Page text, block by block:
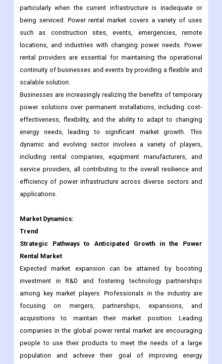
particularly when the current infrastructure is inadequate or
being serviced. Power rental market covers a variety of uses
such as construction sites, events, emergencies, remote
locations, and industries with changing power needs. Power
rental providers are essential for maintaining the operational
continuity of businesses and events by providing a flexible and
scalable solution.
Businesses are increasingly realizing the benefits of temporary
power solutions over permanent installations, including cost-
effectiveness, flexibility, and the ability to adapt to changing
energy needs, leading to significant market growth. This
dynamic and evolving sector involves a variety of players,
including rental companies, equipment manufacturers, and
service providers, all contributing to the overall resilience and
efficiency of power infrastructure across diverse sectors and
applications.
Market Dynamics:
Trend
Strategic Pathways to Anticipated Growth in the Power
Rental Market
Expected market expansion can be attained by boosting
investment in R&D and fostering technology partnerships
among key market players. Professionals in the industry are
focusing on mergers, partnerships, expansions, and
acquisitions to maintain their market position. Leading
companies in the global power rental market are encouraging
people to use their products to meet the needs of a large
population and achieve their goal of improving energy